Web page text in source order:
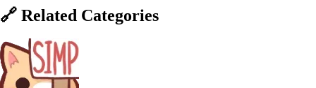
🔗 Related Categories